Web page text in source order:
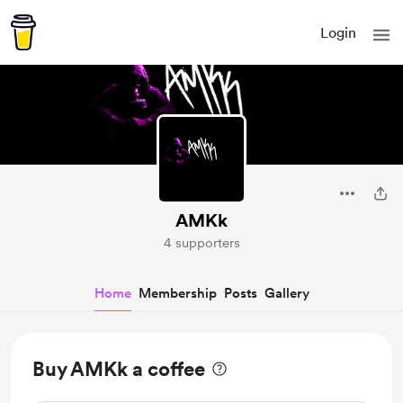
Login
AMKk
4 supporters
Home Membership Posts Gallery
Buy AMKk a coffee